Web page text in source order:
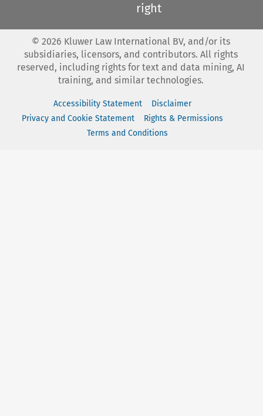
right
© 2026 Kluwer Law International BV, and/or its
subsidiaries, licensors, and contributors. All rights
reserved, including rights for text and data mining, AI
training, and similar technologies.
Accessibility Statement
Disclaimer
Privacy and Cookie Statement
Rights & Permissions
Terms and Conditions